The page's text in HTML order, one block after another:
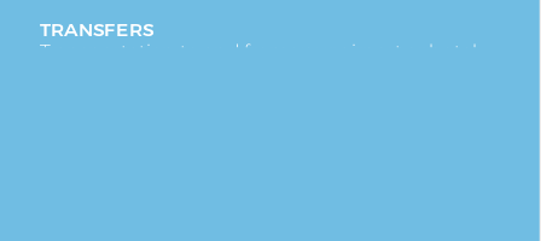
TRANSFERS
Transportation to and from your airport or hotel.